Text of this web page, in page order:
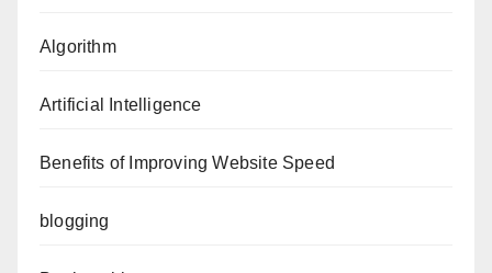
Algorithm
Artificial Intelligence
Benefits of Improving Website Speed
blogging